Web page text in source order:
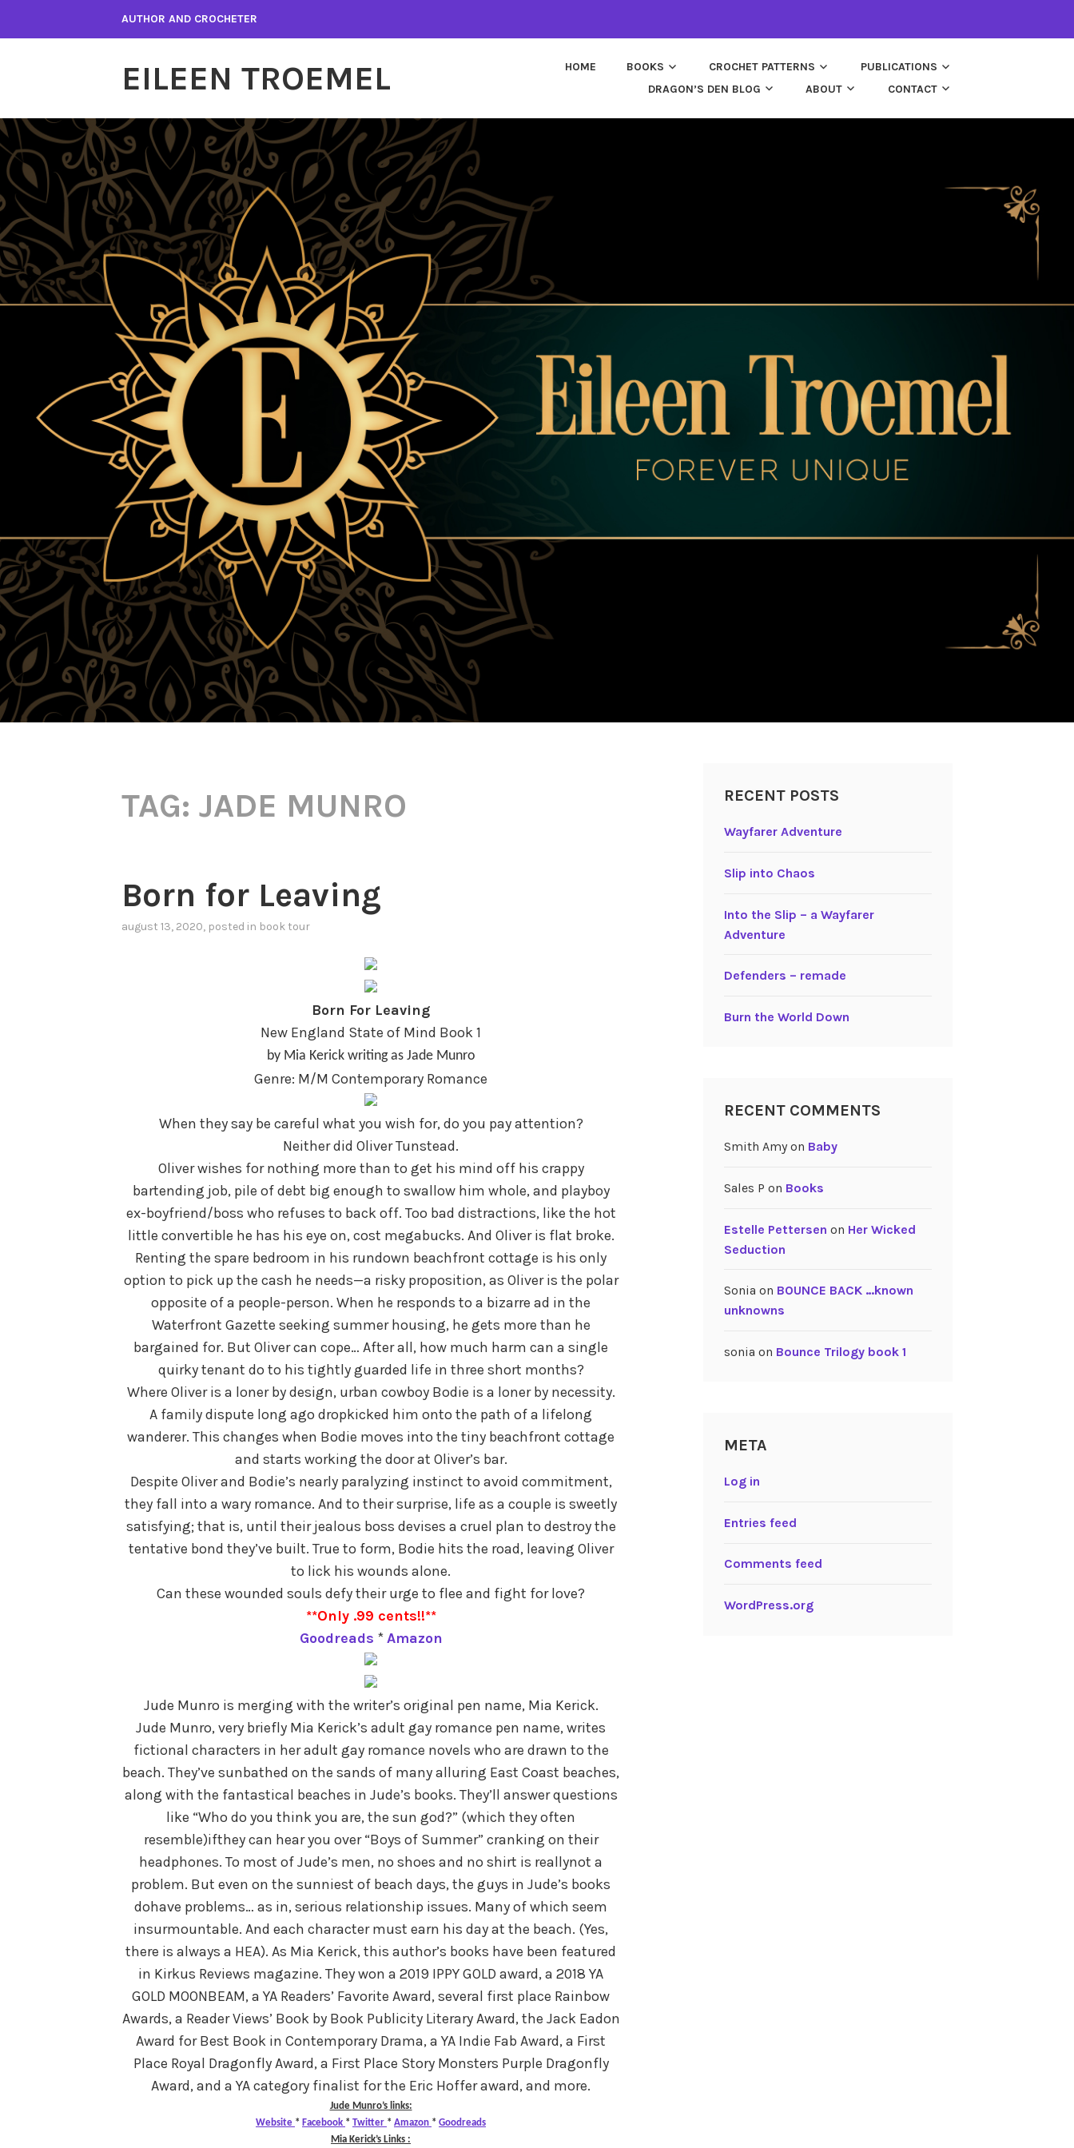
AUTHOR AND CROCHETER
EILEEN TROEMEL HOME BOOKS CROCHET PATTERNS
PUBLICATIONS
DRAGON’S DEN BLOG
ABOUT CONTACT
TAG: JADE MUNRO
Born for Leaving
august 13, 2020, posted in book tour
Born For Leaving
New England State of Mind Book 1
by Mia Kerick writing as Jade Munro
Genre: M/M Contemporary Romance
When they say be careful what you wish for, do you pay attention?
Neither did Oliver Tunstead.
Oliver wishes for nothing more than to get his mind off his crappy
bartending job, pile of debt big enough to swallow him whole, and playboy
ex-boyfriend/boss who refuses to back off. Too bad distractions, like the hot
little convertible he has his eye on, cost megabucks. And Oliver is flat broke.
Renting the spare bedroom in his rundown beachfront cottage is his only
option to pick up the cash he needs—a risky proposition, as Oliver is the polar
opposite of a people-person. When he responds to a bizarre ad in the
Waterfront Gazette seeking summer housing, he gets more than he
bargained for. But Oliver can cope… After all, how much harm can a single
quirky tenant do to his tightly guarded life in three short months?
Where Oliver is a loner by design, urban cowboy Bodie is a loner by necessity.
A family dispute long ago dropkicked him onto the path of a lifelong
wanderer. This changes when Bodie moves into the tiny beachfront cottage
and starts working the door at Oliver’s bar.
Despite Oliver and Bodie’s nearly paralyzing instinct to avoid commitment,
they fall into a wary romance. And to their surprise, life as a couple is sweetly
satisfying; that is, until their jealous boss devises a cruel plan to destroy the
tentative bond they’ve built. True to form, Bodie hits the road, leaving Oliver
to lick his wounds alone.
Can these wounded souls defy their urge to flee and fight for love?
**Only .99 cents!!**
Goodreads *Amazon
Jude Munro is merging with the writer’s original pen name, Mia Kerick.
Jude Munro, very briefly Mia Kerick’s adult gay romance pen name, writes
fictional characters in her adult gay romance novels who are drawn to the
beach. They’ve sunbathed on the sands of many alluring East Coast beaches,
along with the fantastical beaches in Jude’s books. They’ll answer questions
like “Who do you think you are, the sun god?” (which they often
resemble)ifthey can hear you over “Boys of Summer” cranking on their
headphones. To most of Jude’s men, no shoes and no shirt is reallynot a
problem. But even on the sunniest of beach days, the guys in Jude’s books
dohave problems… as in, serious relationship issues. Many of which seem
insurmountable. And each character must earn his day at the beach. (Yes,
there is always a HEA). As Mia Kerick, this author’s books have been featured
in Kirkus Reviews magazine. They won a 2019 IPPY GOLD award, a 2018 YA
GOLD MOONBEAM, a YA Readers’ Favorite Award, several first place Rainbow
Awards, a Reader Views’ Book by Book Publicity Literary Award, the Jack Eadon
Award for Best Book in Contemporary Drama, a YA Indie Fab Award, a First
Place Royal Dragonfly Award, a First Place Story Monsters Purple Dragonfly
Award, and a YA category finalist for the Eric Hoffer award, and more.
Jude Munro’s links:
Website * Facebook * Twitter * Amazon * Goodreads
Mia Kerick’s Links :
RECENT POSTS
Wayfarer Adventure
Slip into Chaos
Into the Slip – a Wayfarer
Adventure
Defenders – remade
Burn the World Down
RECENT COMMENTS
Smith Amyon Baby
Sales P on Books
Estelle Pettersen on Her Wicked
Seduction
Sonia on BOUNCE BACK …known
unknowns
sonia on Bounce Trilogy book 1
META
Log in
Entries feed
Comments feed
WordPress.org